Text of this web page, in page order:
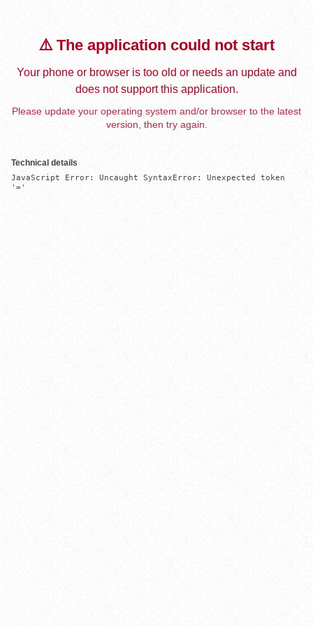
⚠️ The application could not start
Your phone or browser is too old or needs an update and
does not support this application.
Please update your operating system and/or browser to the latest
version, then try again.
Technical details
JavaScript Error: Uncaught SyntaxError: Unexpected token
'='